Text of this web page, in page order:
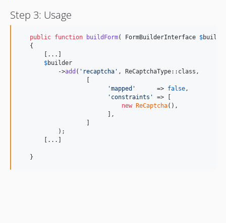
Step 3: Usage
public function buildForm( FormBuilderInterface $
   {
       [...]
$builder
           ->
add ( ' recaptcha ' , ReCaptchaType::class,
'mapped '
      =>
false,
' constraints '
=> [
new
ReCaptcha(),
                         ],
           );
       [...]
   }